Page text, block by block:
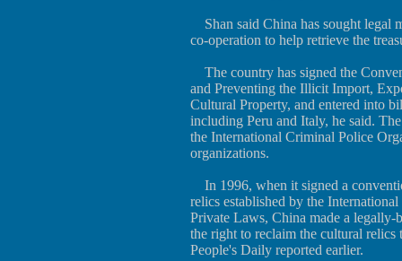
Shan said China has sought legal
co-operation to help retrieve the
The country has signed the
and Preventing the Illicit Import,
Cultural Property, and entered into
including Peru and Italy, he said.
the International Criminal Police
organizations.
In 1996, when it signed a
relics established by the
Private Laws, China made a legally-
the right to reclaim the cultural
People's Daily reported earlier.